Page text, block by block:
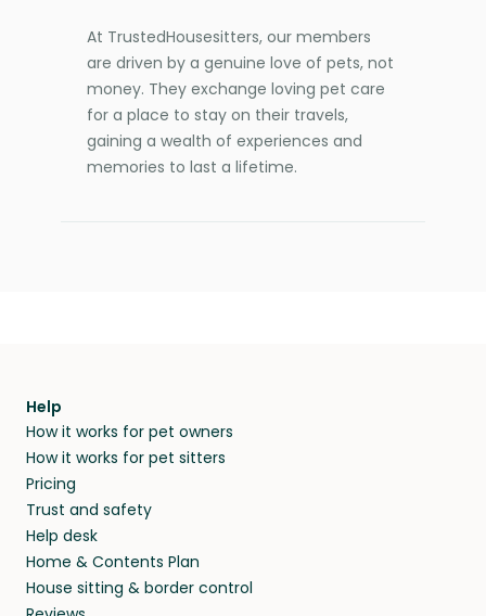
At TrustedHousesitters, our members
are driven by a genuine love of pets, not
money. They exchange loving pet care
for a place to stay on their travels,
gaining a wealth of experiences and
memories to last a lifetime.
Help
How it works for pet owners
How it works for pet sitters
Pricing
Trust and safety
Help desk
Home & Contents Plan
House sitting & border control